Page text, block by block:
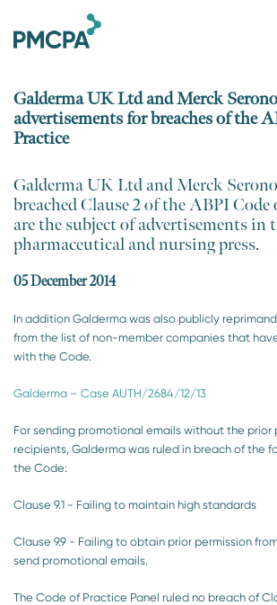
Galderma UK Ltd and Merck
advertisements for breaches of the
Practice
​Galderma UK Ltd and Merck Serono
breached Clause 2 of the ABPI Code
are the subject of advertisements in
pharmaceutical and nursing press.
05 December 2014
In addition Galderma was also publicly
from the list of non-member companies that
with the Code.
Galderma – Case AUTH/2684/12/13
For sending promotional emails without the prior
recipients, Galderma was ruled in breach of the
the Code:
Clause 9.1 - Failing to maintain high standards
Clause 9.9 - Failing to obtain prior permission
send promotional emails.
The Code of Practice Panel ruled no breach of